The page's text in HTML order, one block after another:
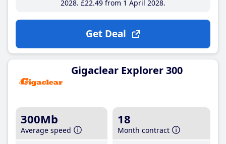
2028 £22.49from 1 April 2028
Get Deal
Gigaclear Explorer 300
300Mb
Average speed
18
Month contract